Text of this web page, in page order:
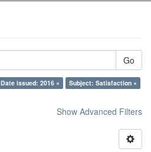
Go
Date issued: 2016 ×
Subject: Satisfaction ×
Show Advanced Filters